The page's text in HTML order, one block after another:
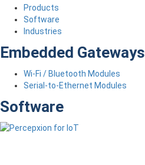
Products
Software
Industries
Embedded Gateways
Wi-Fi / Bluetooth Modules
Serial-to-Ethernet Modules
Software